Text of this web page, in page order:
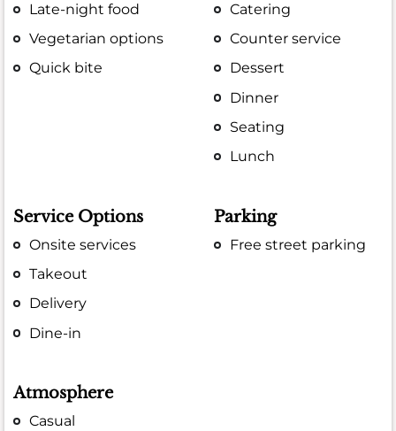
Late-night food
Vegetarian options
Quick bite
Catering
Counter service
Dessert
Dinner
Seating
Lunch
Service Options
Onsite services
Takeout
Delivery
Dine-in
Parking
Free street parking
Atmosphere
Casual